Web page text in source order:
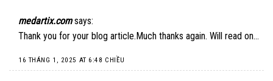
medartix.com says:
Thank you for your blog article.Much thanks again. Will read on…
16 THÁNG 1, 2025 AT 6:48 CHIỀU